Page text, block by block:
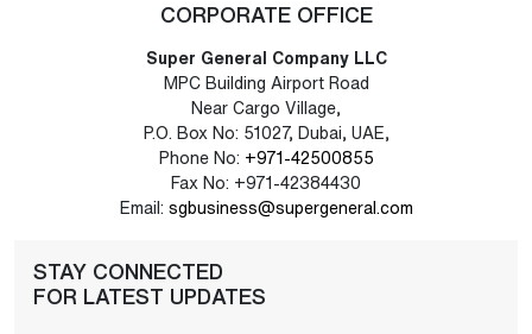
CORPORATE OFFICE
Super General Company LLC
MPC Building Airport Road
Near Cargo Village,
P.O. Box No: 51027, Dubai, UAE,
Phone No: +971-42500855
Fax No: +971-42384430
Email: sgbusiness@supergeneral.com
STAY CONNECTED
FOR LATEST UPDATES